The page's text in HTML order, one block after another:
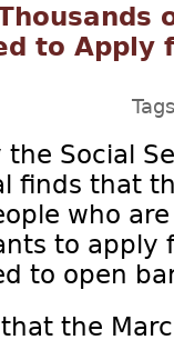
to Apply
Social
finds that
who
to apply
to open
the